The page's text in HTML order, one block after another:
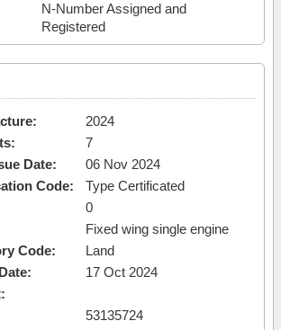
N-Number Assigned and
Registered
2024
7
Date:
06 Nov 2024
Code:
Type Certificated
0
Fixed wing single engine
Code:
Land
17 Oct 2024
53135724